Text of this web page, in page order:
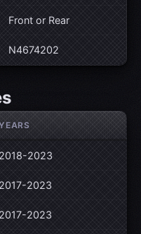
Front or Rear
N4674202
2018-2023
2017-2023
2017-2023